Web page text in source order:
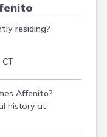
residing?
CT
Affenito?
history at